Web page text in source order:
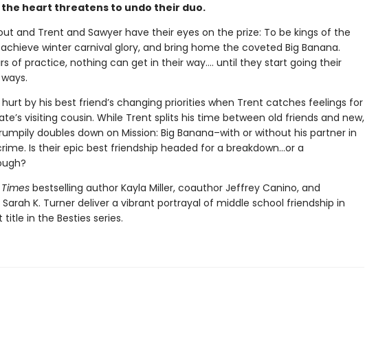
heart threatens to undo their duo.
and Trent and Sawyer have their eyes on the prize: To be kings of the
winter carnival glory, and bring home the coveted Big Banana.
of practice, nothing can get in their way…. until they start going their
hurt by his best friend’s changing priorities when Trent catches feelings for
visiting cousin. While Trent splits his time between old friends and new,
doubles down on Mission: Big Banana–with or without his partner in
Is their epic best friendship headed for a breakdown…or a
bestselling author Kayla Miller, coauthor Jeffrey Canino, and
K. Turner deliver a vibrant portrayal of middle school friendship in
title in the Besties series.